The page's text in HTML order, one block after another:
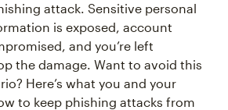
attack. Sensitive personal
is exposed, account
and you’re left
the damage. Want to avoid this
Here’s what you and your
to keep phishing attacks from